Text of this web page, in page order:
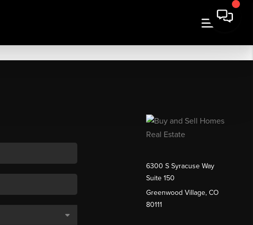
6300 S Syracuse Way
Suite 150
Greenwood Village, CO
80111